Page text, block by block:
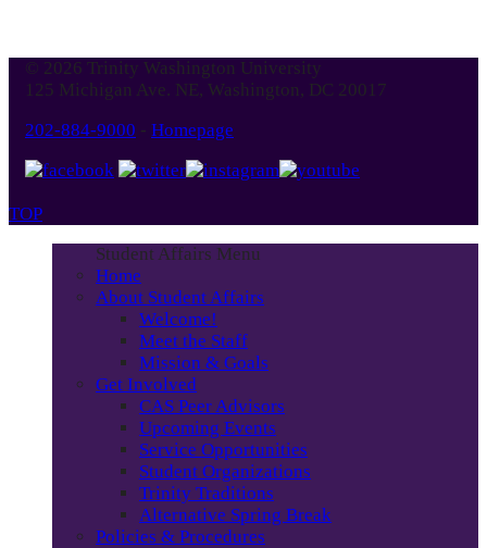
© 2026 Trinity Washington University
125 Michigan Ave. NE, Washington, DC 20017
202-884-9000 - Homepage
TOP
Student Affairs Menu
Home
About Student Affairs
Welcome!
Meet the Staff
Mission & Goals
Get Involved
CAS Peer Advisors
Upcoming Events
Service Opportunities
Student Organizations
Trinity Traditions
Alternative Spring Break
Policies & Procedures